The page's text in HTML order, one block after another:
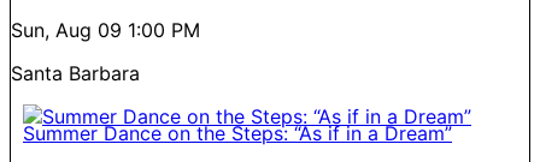
Sun, Aug 09 1:00 PM
Santa Barbara
Summer Dance on the Steps: “As if in a Dream”